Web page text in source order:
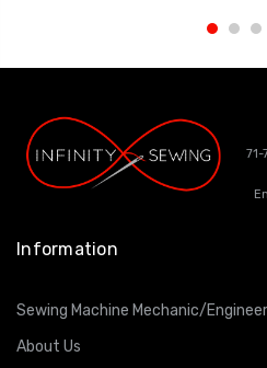
Information
Sewing Machine Mechanic/
About Us